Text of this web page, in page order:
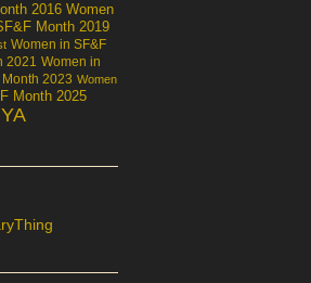
2016 Women
Month 2019
Women in SF&F
2021 Women in
2023 Women
Month 2025
YA